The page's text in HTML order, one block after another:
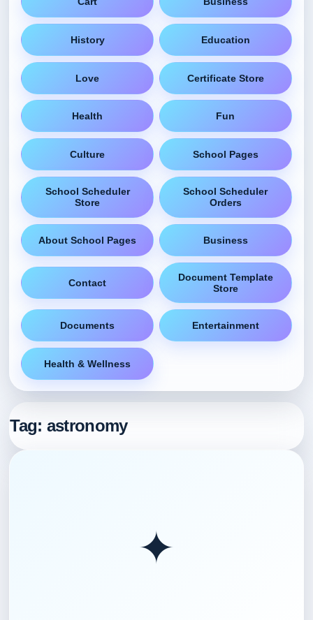
History Education
Love Certificate Store
Health Fun
Culture School Pages
School Scheduler
Store
School Scheduler
Orders
About School Pages Business
Contact
Document Template
Store
Documents Entertainment
Health & Wellness
Tag: astronomy
✦